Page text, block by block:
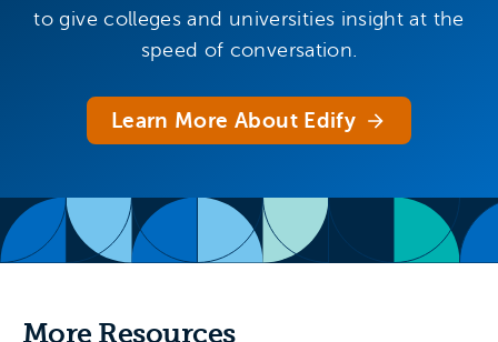
to give colleges and universities insight at the
speed of conversation.
Learn More About Edify
More Resources